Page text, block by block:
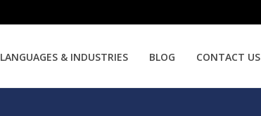
LANGUAGES & INDUSTRIES BLOG CONTACT US